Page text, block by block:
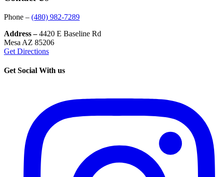
Phone – (480) 982-7289
Address –4420 E Baseline Rd
Mesa AZ 85206
Get Directions
Get Social With us